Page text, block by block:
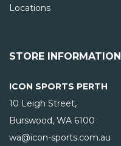
Locations
STORE INFORMATION
ICON SPORTS PERTH
10 Leigh Street,
Burswood, WA 6100
wa@icon-sports.com.au